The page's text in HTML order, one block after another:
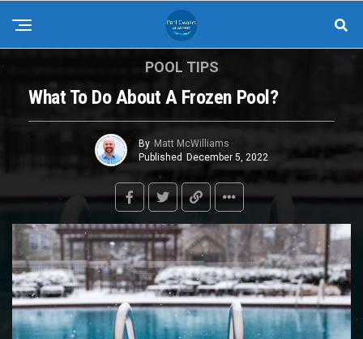
POOL TIPS
What To Do About A Frozen Pool?
By Matt McWilliams
Published December 5, 2022